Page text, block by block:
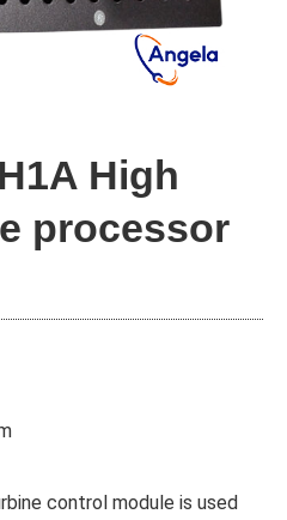
High
processor
control module is used